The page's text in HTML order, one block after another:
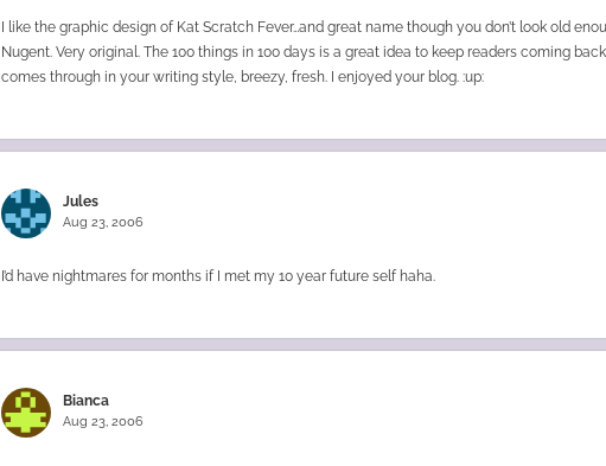
I like the graphic design of Kat Scratch Fever…and great name though you don’t look old
Nugent. Very original. The 100 things in 100 days is a great idea to keep readers coming
comes through in your writing style, breezy, fresh. I enjoyed your blog. :up:
Jules
Aug 23, 2006
I’d have nightmares for months if I met my 10 year future self haha.
Bianca
Aug 23, 2006